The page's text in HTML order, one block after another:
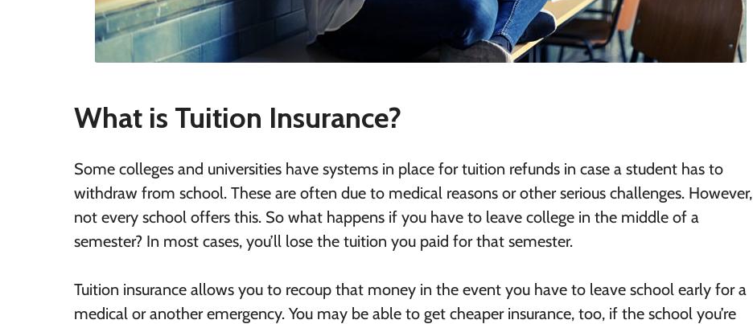
What is Tuition Insurance?
Some colleges and universities have systems in place for tuition refunds in case a student has to
withdraw from school. These are often due to medical reasons or other serious challenges. However,
not every school offers this. So what happens if you have to leave college in the middle of a
semester? In most cases, you’ll lose the tuition you paid for that semester.
Tuition insurance allows you to recoup that money in the event you have to leave school early for a
medical or another emergency. You may be able to get cheaper insurance, too, if the school you’re